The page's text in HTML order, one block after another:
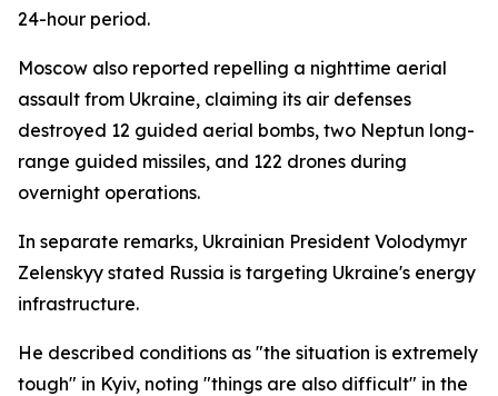
24-hour period.
Moscow also reported repelling a nighttime aerial
assault from Ukraine, claiming its air defenses
destroyed 12 guided aerial bombs, two Neptun long-
range guided missiles, and 122 drones during
overnight operations.
In separate remarks, Ukrainian President Volodymyr
Zelenskyy stated Russia is targeting Ukraine's energy
infrastructure.
He described conditions as "the situation is extremely
tough" in Kyiv, noting "things are also difficult" in the